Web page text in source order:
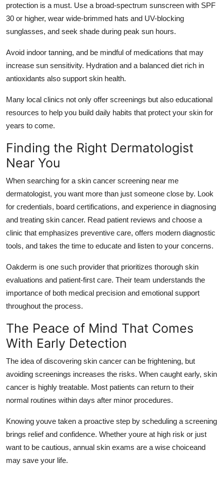
protection is a must. Use a broad-spectrum sunscreen with SPF
30 or higher, wear wide-brimmed hats and UV-blocking
sunglasses, and seek shade during peak sun hours.
Avoid indoor tanning, and be mindful of medications that may
increase sun sensitivity. Hydration and a balanced diet rich in
antioxidants also support skin health.
Many local clinics not only offer screenings but also educational
resources to help you build daily habits that protect your skin for
years to come.
Finding the Right Dermatologist
Near You
When searching for a skin cancer screening near me
dermatologist, you want more than just someone close by. Look
for credentials, board certifications, and experience in diagnosing
and treating skin cancer. Read patient reviews and choose a
clinic that emphasizes preventive care, offers modern diagnostic
tools, and takes the time to educate and listen to your concerns.
Oakderm is one such provider that prioritizes thorough skin
evaluations and patient-first care. Their team understands the
importance of both medical precision and emotional support
throughout the process.
The Peace of Mind That Comes
With Early Detection
The idea of discovering skin cancer can be frightening, but
avoiding screenings increases the risks. When caught early, skin
cancer is highly treatable. Most patients can return to their
normal routines within days after minor procedures.
Knowing youve taken a proactive step by scheduling a screening
brings relief and confidence. Whether youre at high risk or just
want to be cautious, annual skin exams are a wise choiceand
may save your life.